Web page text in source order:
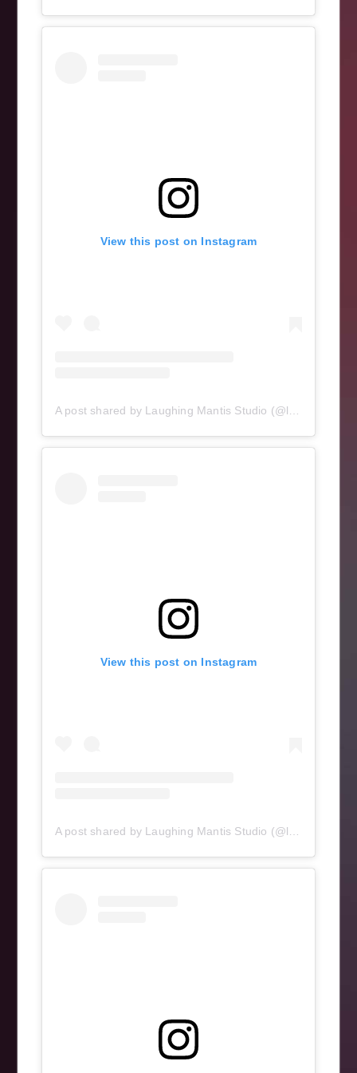
View this post on Instagram
View this post on Instagram